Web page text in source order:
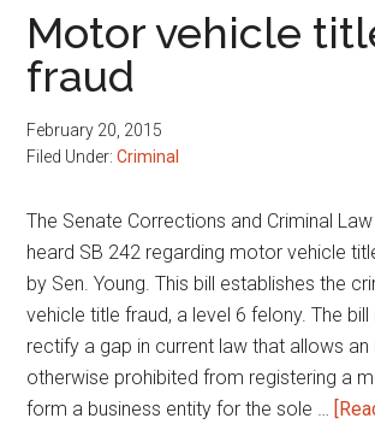
OWI
Motor vehicle
fraud
February 20, 2015
Filed Under:Criminal
The Senate Corrections and Criminal
heard SB 242 regarding motor vehicle
by Sen. Young. This bill establishes the
vehicle title fraud, a level 6 felony. The
rectify a gap in current law that allows an
otherwise prohibited from registering a
form a business entity for the sole …